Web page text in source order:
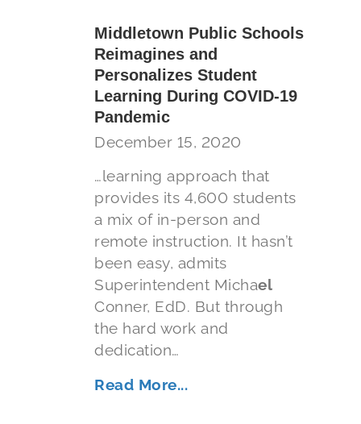
Middletown Public Schools
Reimagines and
Personalizes Student
Learning During COVID-19
Pandemic
December 15, 2020
…learning approach that
provides its 4,600 students
a mix of in-person and
remote instruction. It hasn’t
been easy, admits
Superintendent Michael
Conner, EdD. But through
the hard work and
dedication…
Read More...